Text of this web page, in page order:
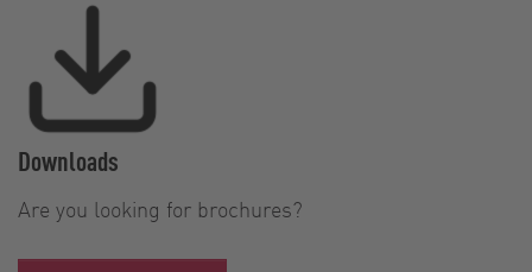
Downloads
Are you looking for brochures?